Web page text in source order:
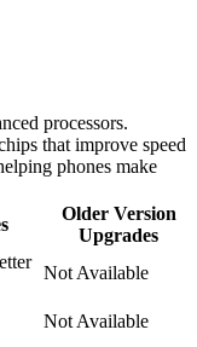
processors.
that improve speed
phones make
Older Version
Upgrades
Not Available
Not Available